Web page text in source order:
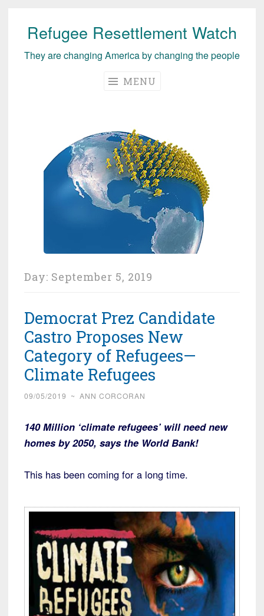
Skip
content
Refugee Resettlement Watch
They are changing America by changing the people
MENU
Day: September 5, 2019
Democrat Prez Candidate
Castro Proposes New
Category of Refugees—
Climate Refugees
09/05/2019 ~ ANN CORCORAN
140 Million ‘climate refugees’ will need new
homes by 2050, says the World Bank!
This has been coming for a long time.